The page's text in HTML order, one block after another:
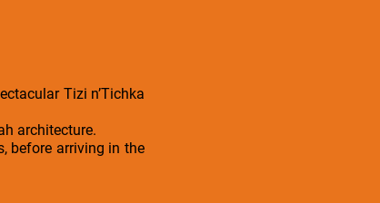
Tizi n’Tichka
architecture.
before arriving in the